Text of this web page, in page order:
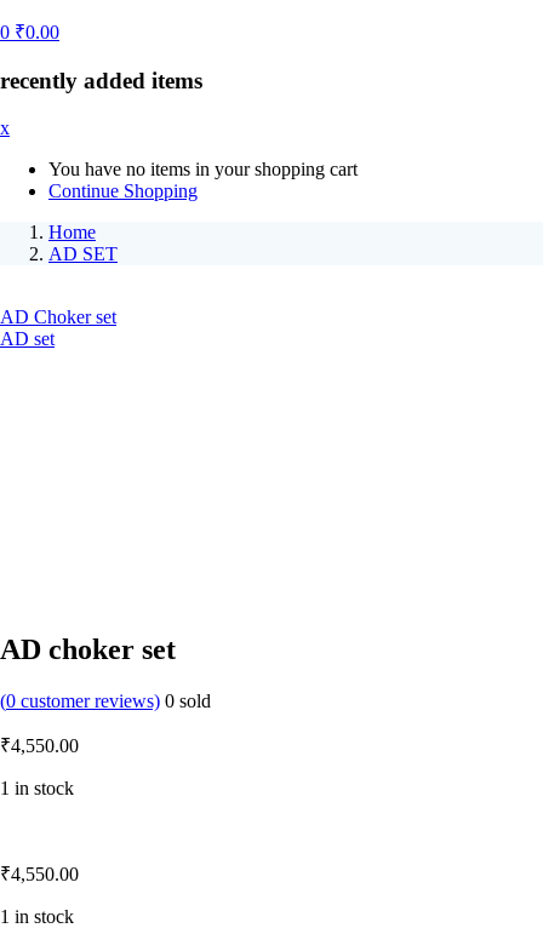
0 ₹0.00
recently added items
x
You have no items in your shopping cart
Continue Shopping
Home
AD SET
AD Choker set
AD set
AD choker set
(0 customer reviews) 0 sold
₹4,550.00
1 in stock
₹4,550.00
1 in stock